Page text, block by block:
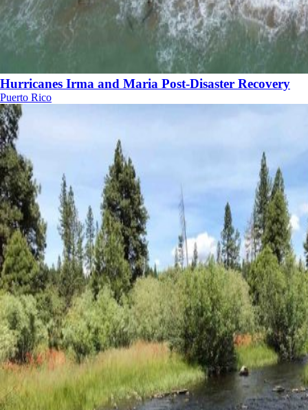
Hurricanes Irma and Maria Post-Disaster Recovery
Puerto Rico